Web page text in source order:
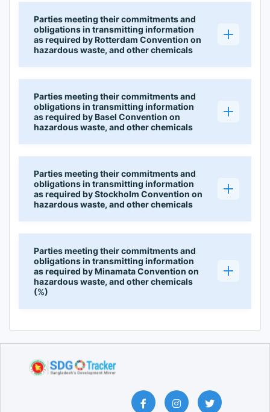
Parties meeting their commitments and
obligations in transmitting information
as required by Rotterdam Convention on
hazardous waste, and other chemicals
Parties meeting their commitments and
obligations in transmitting information
as required by Basel Convention on
hazardous waste, and other chemicals
Parties meeting their commitments and
obligations in transmitting information
as required by Stockholm Convention on
hazardous waste, and other chemicals
Parties meeting their commitments and
obligations in transmitting information
as required by Minamata Convention on
hazardous waste, and other chemicals
(%)